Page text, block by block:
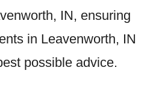
IN, ensuring
in Leavenworth, IN
possible advice.